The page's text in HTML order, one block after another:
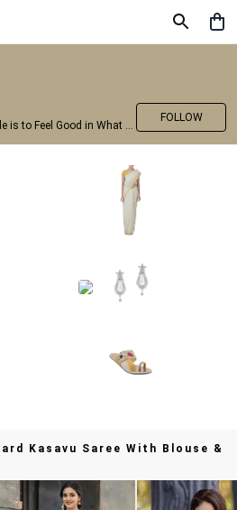
The Secret of Great Style is to Feel Good in What you wear..!
FOLLOW
Kasavu Saree With Blouse &